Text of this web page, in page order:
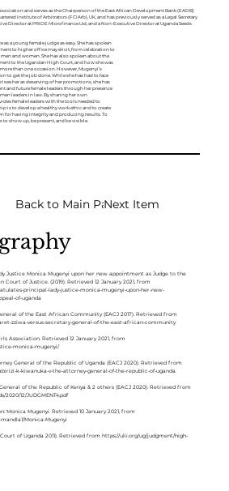
and serves as the Chairperson of the East African Development Bank (EADB)
Institute of Arbitrators (FCIArb), UK, and has previously served as a Legal Secretary
Director at PRIDE Microfinance Ltd, and a Non-Executive Director at Uganda Seeds
a young female judge as easy. She has spoken
to higher office may elicit, from celebration to
and women. She has also spoken about the
to the Ugandan High Court, and how she was
than one occasion. However, Mugenyi’s
to get the job done. While she has had to face
her as deserving of her promotions, she has
and future female leaders through her presence
leaders in law. By sharing her own
female leaders with the tools needed to
is to develop a healthy work ethic and to create
for having integrity and producing results. To
to show up, be present, and be visible.
Back to Main PageNext Item
Justice Monica Mugenyi upon her new appointment as Judge to the
of Justice. (2019). Retrieved 12 January 2021, from
principal-lady-justice-monica-mugenyi-upon-her-new-
of-uganda
of the East African Community (EACJ 2017). Retrieved from
zziwa-versus-secretary-general-of-the-east-african-community
Association. Retrieved 12 January 2021, from
monica-mugenyi/
General of the Republic of Uganda (EACJ 2020). Retrieved from
k-kiwanuka-v-the-attorney-general-of-the-republic-of-uganda
of the Republic of Kenya & 2 others (EACJ 2020). Retrieved from
12/JUDGMENT4.pdf
Monica Mugenyi. Retrieved 10 January 2021, from
Monica-Mugenyi
of Uganda 2011). Retrieved fromhttps://ulii.org/ug/judgment/high-